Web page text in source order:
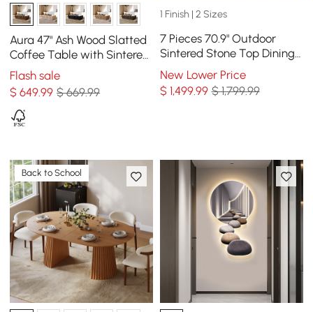
Aura 47" Ash Wood Slatted
Coffee Table with Sintered
Stone Top
Flash sale
$649.99 $ 669.99
1 Finish | 2 Sizes
7 Pieces 70.9" Outdoor
Sintered Stone Top Dining
Table Set with Rope Woven
Armchairs
New Lower Price
$ 1,499.99 $ 1,799.99
Back to School